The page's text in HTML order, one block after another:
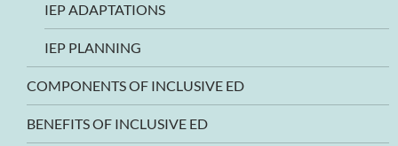
IEP ADAPTATIONS
IEP PLANNING
COMPONENTS OF INCLUSIVE ED
BENEFITS OF INCLUSIVE ED